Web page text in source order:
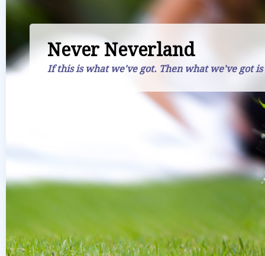
Never Neverland
If this is what we've got. Then what we've got is